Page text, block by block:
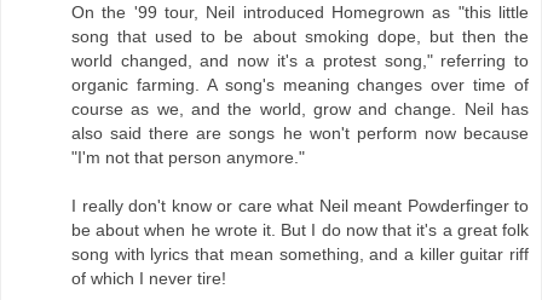
On the '99 tour, Neil introduced Homegrown as "this little
song that used to be about smoking dope, but then the
world changed, and now it's a protest song," referring to
organic farming. A song's meaning changes over time of
course as we, and the world, grow and change. Neil has
also said there are songs he won't perform now because
"I'm not that person anymore."
I really don't know or care what Neil meant Powderfinger to
be about when he wrote it. But I do now that it's a great folk
song with lyrics that mean something, and a killer guitar riff
of which I never tire!